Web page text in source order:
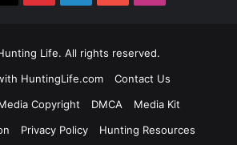
Life. All rights reserved.
HuntingLife.com
Contact Us
Copyright
DMCA
Media Kit
Privacy Policy Hunting Resources